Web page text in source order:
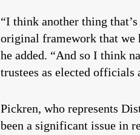
“I think another thing
original framework that we
he added. “And so I think
trustees as elected officials
Pickren, who represents
been a significant issue in